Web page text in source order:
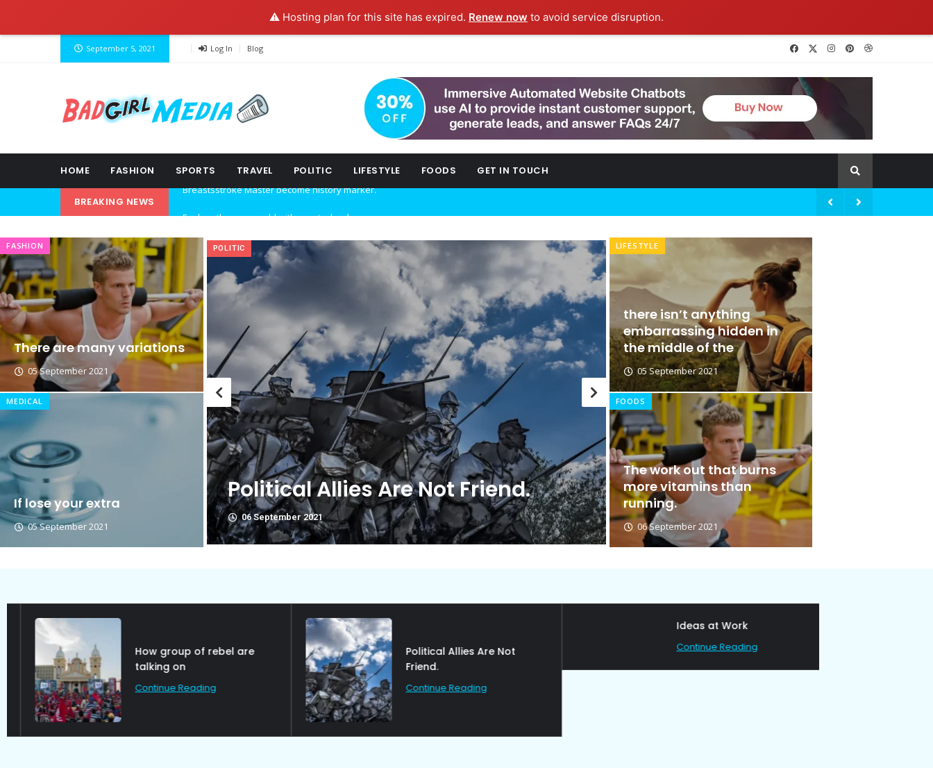
⚠️ Hosting plan for this site has expired. Renew now to avoid service disruption.
September 5, 2021 Log In Blog
HOME FASHION SPORTS TRAVEL POLITIC LIFESTYLE FOODS GET IN TOUCH
BREAKING NEWS
…and so it begins
The top 7 collections of New York fashion week.
Breastsstroke Master become history marker.
FASHION
There are many variations
05 September 2021
MEDICAL
If lose your extra
05 September 2021
Are Not Friend.
POLITIC
Think You’re Cut Out for Doing
political?
06 September 2021
BRANDOLOGY
Ideas at Work
LIFESTYLE
there isn’t anything
embarrassing hidden in
the middle of the
05 September 2021
FOODS
The work out that burns
more vitamins than
running.
06 September 2021
How group of rebel are
talking on
Continue Reading
Political Allies Are Not
Friend.
Continue Reading
Ideas at Work
Continue Reading